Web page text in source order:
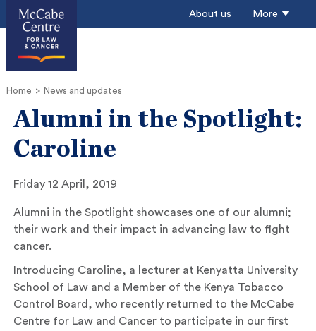
About us More
Home News and updates
Alumni in the Spotlight:
Caroline
Friday 12 April, 2019
Alumni in the Spotlight showcases one of our alumni;
their work and their impact in advancing law to fight
cancer.
Introducing Caroline, a lecturer at Kenyatta University
School of Law and a Member of the Kenya Tobacco
Control Board, who recently returned to the McCabe
Centre for Law and Cancer to participate in our first